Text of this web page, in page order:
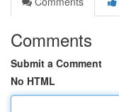
Comments
Submit a Comment
No HTML